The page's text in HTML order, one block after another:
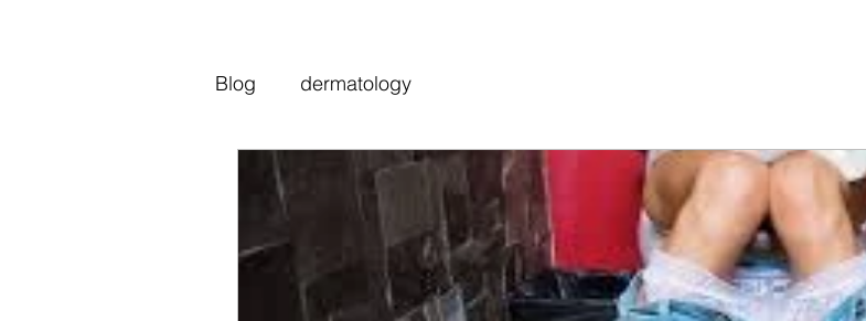
Blog dermatology